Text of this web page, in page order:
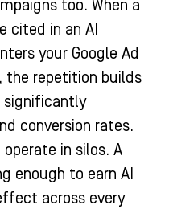
too. When a
cited in an AI
your Google Ad
the repetition builds
conversion rates.
operate in silos. A
enough to earn AI
across every